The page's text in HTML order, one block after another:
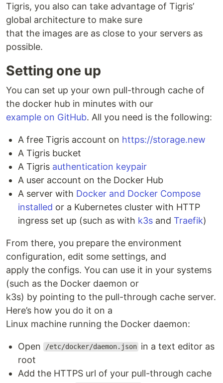
Tigris, you also can take advantage of Tigris’
global architecture to make sure
that the images are as close to your servers as
possible.
Setting one up
You can set up your own pull-through cache of
the docker hub in minutes with our
example on GitHub. All you need is the following:
A free Tigris account on https://storage.new
A Tigris bucket
A Tigris authentication keypair
A user account on the Docker Hub
A server with Docker and Docker Compose
installed or a Kubernetes cluster with HTTP
ingress set up (such as with k3s and Traefik)
From there, you prepare the environment
configuration, edit some settings, and
apply the configs. You can use it in your systems
(such as the Docker daemon or
k3s) by pointing to the pull-through cache server.
Here’s how you do it on a
Linux machine running the Docker daemon:
Open /etc/docker/daemon.json in a text editor as
root
Add the HTTPS url of your pull-through cache